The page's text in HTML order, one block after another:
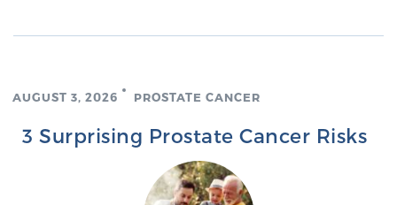
Transperineal Laser Ablation for Prostate
AUGUST 3, 2026 PROSTATE CANCER
3 Surprising Prostate Cancer Risks